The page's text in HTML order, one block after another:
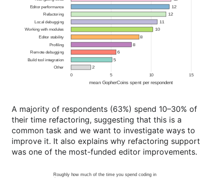
A majority of respondents (63%) spend 10–30% of
their time refactoring, suggesting that this is a
common task and we want to investigate ways to
improve it. It also explains why refactoring support
was one of the most-funded editor improvements.